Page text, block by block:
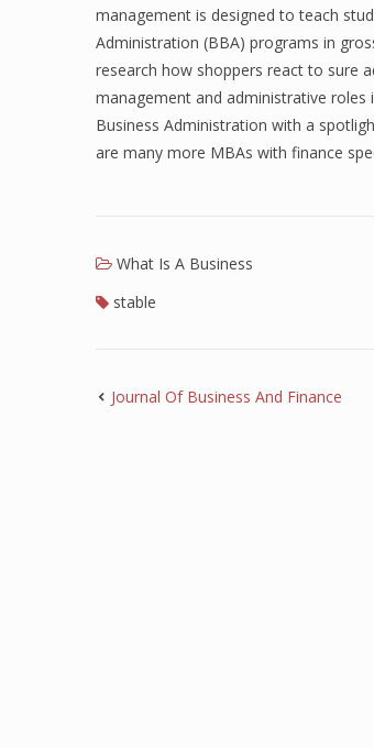
management is designed to teach
Administration (BBA) programs in
research how shoppers react to sure
management and administrative roles
Business Administration with a
are many more MBAs with finance
What Is A Business
stable
Journal Of Business And Finance